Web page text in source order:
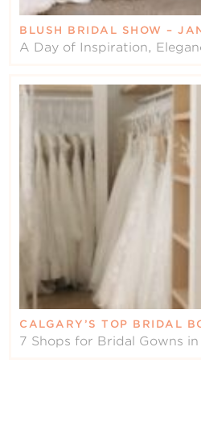
BLUSH BRIDAL SHOW –
A Day of Inspiration,
CALGARY’S TOP BRIDAL
7 Shops for Bridal Gowns